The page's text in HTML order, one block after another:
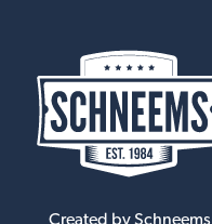
Created by Schneems